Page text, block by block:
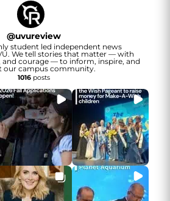
@uvureview
student led independent news
We tell stories that matter — with
and courage — to inform, inspire, and
our campus community.
1016posts